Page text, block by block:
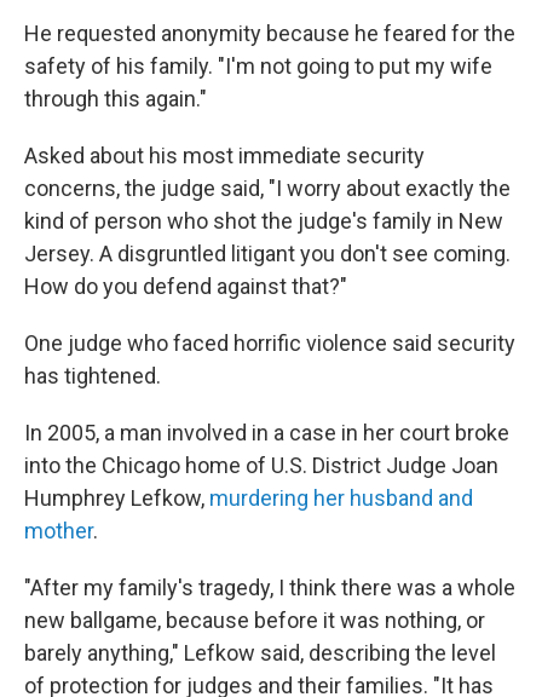
He requested anonymity because he feared for the
safety of his family. "I'm not going to put my wife
through this again."
Asked about his most immediate security
concerns, the judge said, "I worry about exactly the
kind of person who shot the judge's family in New
Jersey. A disgruntled litigant you don't see coming.
How do you defend against that?"
One judge who faced horrific violence said security
has tightened.
In 2005, a man involved in a case in her court broke
into the Chicago home of U.S. District Judge Joan
Humphrey Lefkow, murdering her husband and
mother.
"After my family's tragedy, I think there was a whole
new ballgame, because before it was nothing, or
barely anything," Lefkow said, describing the level
of protection for judges and their families. "It has